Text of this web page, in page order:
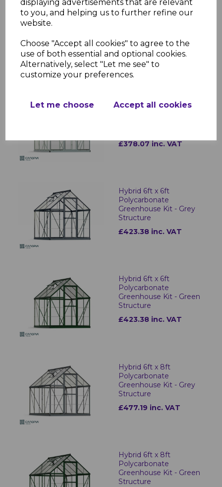
displaying advertisements that are relevant
to you, and helping us to further refine our
website.
Choose "Accept all cookies" to agree to the
use of both essential and optional cookies.
Alternatively, select "Let me see" to
customize your preferences.
Let me choose Accept all cookies
Hybrid 6ft x 4ft
Frame
£378.07 inc. VAT
Hybrid 6ft x 6ft
Polycarbonate
£378.07 inc. VAT
Hybrid 6ft x 6ft
Polycarbonate
Greenhouse Kit - Grey
Structure
£423.38 inc. VAT
Hybrid 6ft x 6ft
Polycarbonate
Greenhouse Kit - Green
Structure
£423.38 inc. VAT
Hybrid 6ft x 8ft
Polycarbonate
Greenhouse Kit - Grey
Structure
£477.19 inc. VAT
Hybrid 6ft x 8ft
Polycarbonate
Greenhouse Kit - Green
Structure